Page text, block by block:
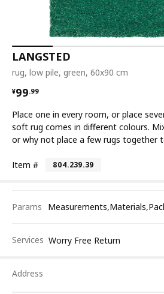
LANGSTED
rug, low pile, green, 60x90 cm
¥99.99
¥ 99.99
Place one in every room, or place
soft rug comes in different colours.
or why not place a few rugs together
Item # 804.239.39
Params
Services Worry Free Return
Address